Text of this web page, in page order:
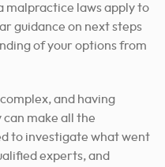
malpractice laws apply to
guidance on next steps
of your options from
and having
make all the
to investigate what went
experts, and